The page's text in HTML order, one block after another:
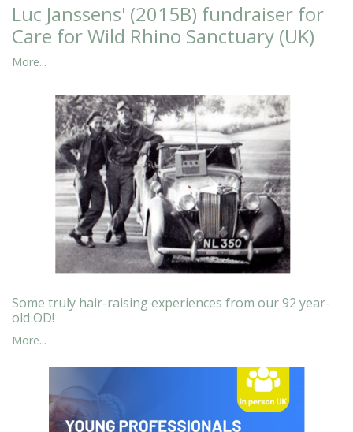
Luc Janssens' (2015B) fundraiser for
Care for Wild Rhino Sanctuary (UK)
More...
Some truly hair-raising experiences from our 92 year-
old OD!
More...